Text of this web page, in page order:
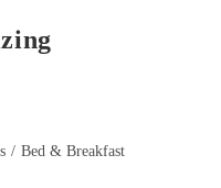
/ Bed & Breakfast